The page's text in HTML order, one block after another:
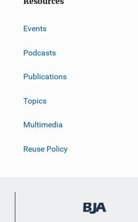
Events
Podcasts
Publications
Topics
Multimedia
Reuse Policy